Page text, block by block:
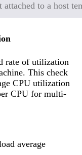
attached to a host
rate of utilization
This check
CPU utilization
CPU for multi-
average